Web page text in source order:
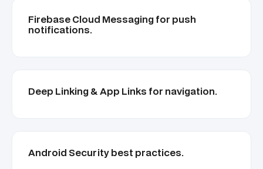
Firebase Cloud Messaging for push
notifications.
Deep Linking & App Links for navigation.
Android Security best practices.